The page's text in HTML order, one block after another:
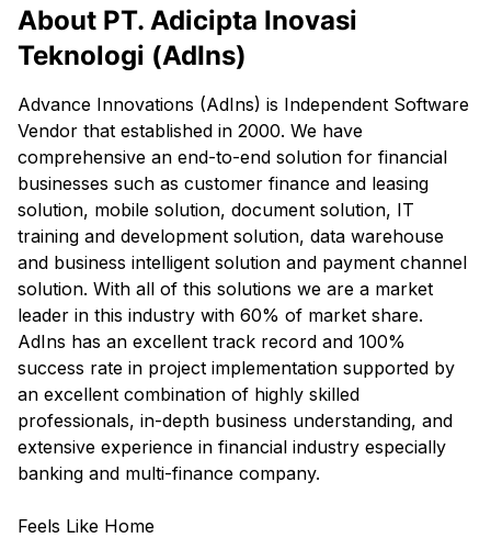
About PT. Adicipta Inovasi
Teknologi (AdIns)
Advance Innovations (AdIns) is Independent Software
Vendor that established in 2000. We have
comprehensive an end-to-end solution for financial
businesses such as customer finance and leasing
solution, mobile solution, document solution, IT
training and development solution, data warehouse
and business intelligent solution and payment channel
solution. With all of this solutions we are a market
leader in this industry with 60% of market share.
AdIns has an excellent track record and 100%
success rate in project implementation supported by
an excellent combination of highly skilled
professionals, in-depth business understanding, and
extensive experience in financial industry especially
banking and multi-finance company.
Feels Like Home